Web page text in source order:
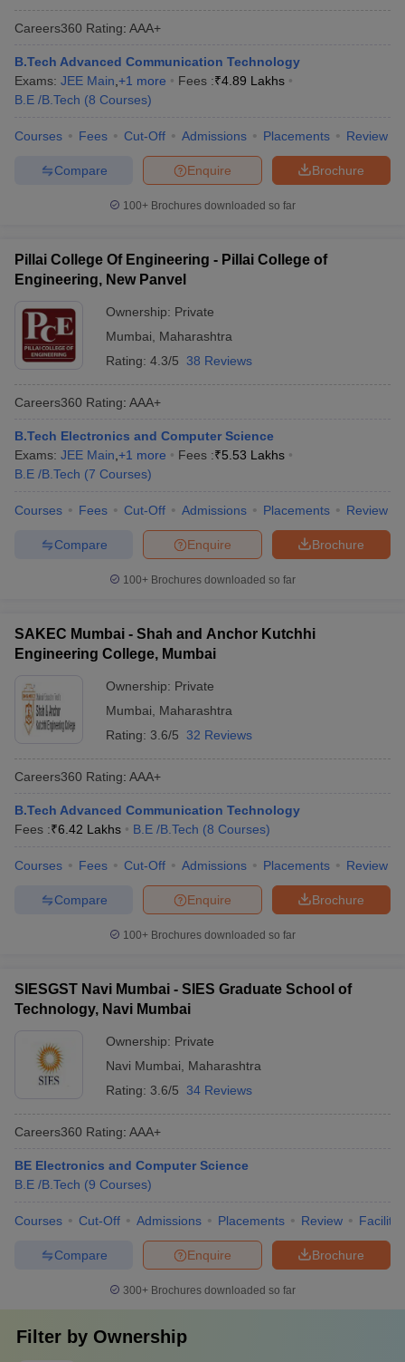
Careers360 Rating: AAA+
B.Tech Advanced Communication Technology
Exams: JEE Main +1 more Fees :₹4.89 Lakhs
B.E /B.Tech (8 Courses)
Courses Fees Cut-Off Admissions Placements Review
Brochure
Enquire
Compare
100+ Brochures downloaded so far
Pillai College Of Engineering - Pillai College of
Engineering, New Panvel
Ownership: Private
Mumbai
Maharashtra
Rating: 4.3/5 38 Reviews
Careers360 Rating: AAA+
B.Tech Electronics and Computer Science
Exams: JEE Main +1 more Fees :₹5.53 Lakhs
B.E /B.Tech (7 Courses)
Courses Fees Cut-Off Admissions Placements Review
Brochure
Enquire
Compare
100+ Brochures downloaded so far
SAKEC Mumbai - Shah and Anchor Kutchhi
Engineering College, Mumbai
Ownership: Private
Mumbai
Maharashtra
Rating: 3.6/5 32 Reviews
Careers360 Rating: AAA+
B.Tech Advanced Communication Technology
Fees :₹6.42 Lakhs B.E /B.Tech (8 Courses)
Courses Fees Cut-Off Admissions Placements Review
Brochure
Enquire
Compare
100+ Brochures downloaded so far
SIESGST Navi Mumbai - SIES Graduate School of
Technology, Navi Mumbai
Ownership: Private
Navi Mumbai
Maharashtra
Rating: 3.6/5 34 Reviews
Careers360 Rating: AAA+
BE Electronics and Computer Science
B.E /B.Tech (9 Courses)
Courses Cut-Off Admissions Placements Review
Brochure
Enquire
Compare
300+ Brochures downloaded so far
Filter by Ownership